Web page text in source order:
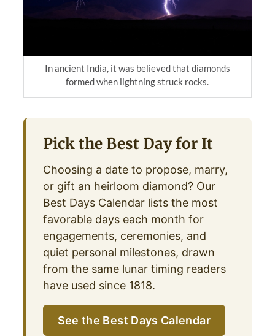
In ancient India, it was believed that diamonds
formed when lightning struck rocks.
Pick the Best Day for It
Choosing a date to propose, marry,
or gift an heirloom diamond? Our
Best Days Calendar lists the most
favorable days each month for
engagements, ceremonies, and
quiet personal milestones, drawn
from the same lunar timing readers
have used since 1818.
See the Best Days Calendar